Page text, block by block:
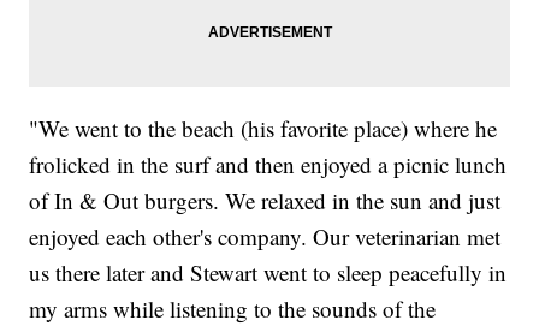
"We went to the beach (his favorite place) where he
frolicked in the surf and then enjoyed a picnic lunch
of In & Out burgers. We relaxed in the sun and just
enjoyed each other's company. Our veterinarian met
us there later and Stewart went to sleep peacefully in
my arms while listening to the sounds of the